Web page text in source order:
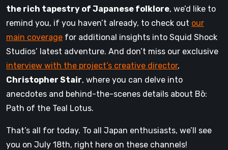
the rich tapestry of Japanese folklore, we’d like to
remind you, if you haven’t already, to check out our
main coverage for additional insights into Squid Shock
Studios’ latest adventure. And don’t miss our exclusive
interview with the project’s creative director,
Christopher Stair, where you can delve into
anecdotes and behind-the-scenes details about Bō:
Path of the Teal Lotus.
That’s all for today. To all Japan enthusiasts, we’ll see
you on July 18th, right here on these channels!